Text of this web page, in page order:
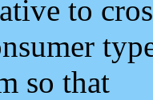
to
so that